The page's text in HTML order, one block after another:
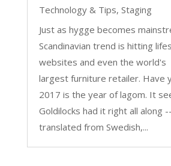
Technology & Tips, Staging
Just as hygge becomes
Scandinavian trend is hitting
websites and even the world's
largest furniture retailer. Have
2017 is the year of lagom. It
Goldilocks had it right all along
translated from Swedish,...